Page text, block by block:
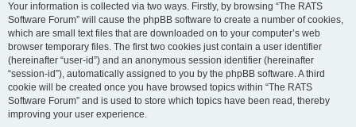
Your information is collected via two ways. Firstly, by browsing “The RATS
Software Forum” will cause the phpBB software to create a number of cookies,
which are small text files that are downloaded on to your computer’s web
browser temporary files. The first two cookies just contain a user identifier
(hereinafter “user-id”) and an anonymous session identifier (hereinafter
“session-id”), automatically assigned to you by the phpBB software. A third
cookie will be created once you have browsed topics within “The RATS
Software Forum” and is used to store which topics have been read, thereby
improving your user experience.